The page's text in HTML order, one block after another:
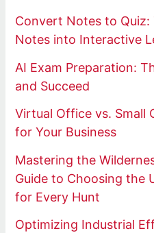
Convert Notes to
Notes into Interactive
AI Exam Preparation:
and Succeed
Virtual Office vs. Small
for Your Business
Mastering the
Guide to Choosing the
for Every Hunt
Optimizing Industrial